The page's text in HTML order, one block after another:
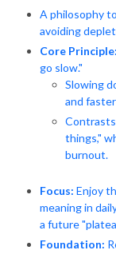
A philosophy
avoiding
Core Principle:
go slow."
Slowing
and
things,"
burnout.
Focus: Enjoy
meaning in
a future
Foundation: